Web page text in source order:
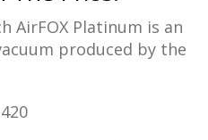
AirFOX Platinum is an
produced by the